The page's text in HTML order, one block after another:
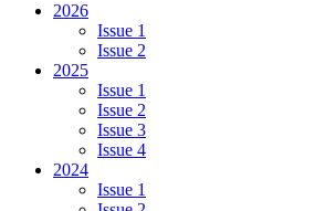
2026
Issue 1
Issue 2
2025
Issue 1
Issue 2
Issue 3
Issue 4
2024
Issue 1